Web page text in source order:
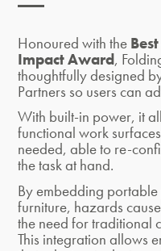
Honoured with the
Impact Award,
thoughtfully designed
Partners so userscan
With built-in power, it
functional work
needed, able to re-
the task at hand.
By embedding
furniture, hazards
the need for traditional
This integration allows